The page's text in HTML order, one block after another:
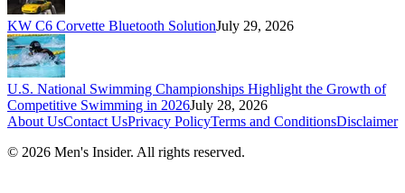
KW C6 Corvette Bluetooth SolutionJuly 29, 2026
U.S. National Swimming Championships Highlight the Growth of
Competitive Swimming in 2026July 28, 2026
About UsContact UsPrivacy PolicyTerms and ConditionsDisclaimer
© 2026 Men's Insider. All rights reserved.